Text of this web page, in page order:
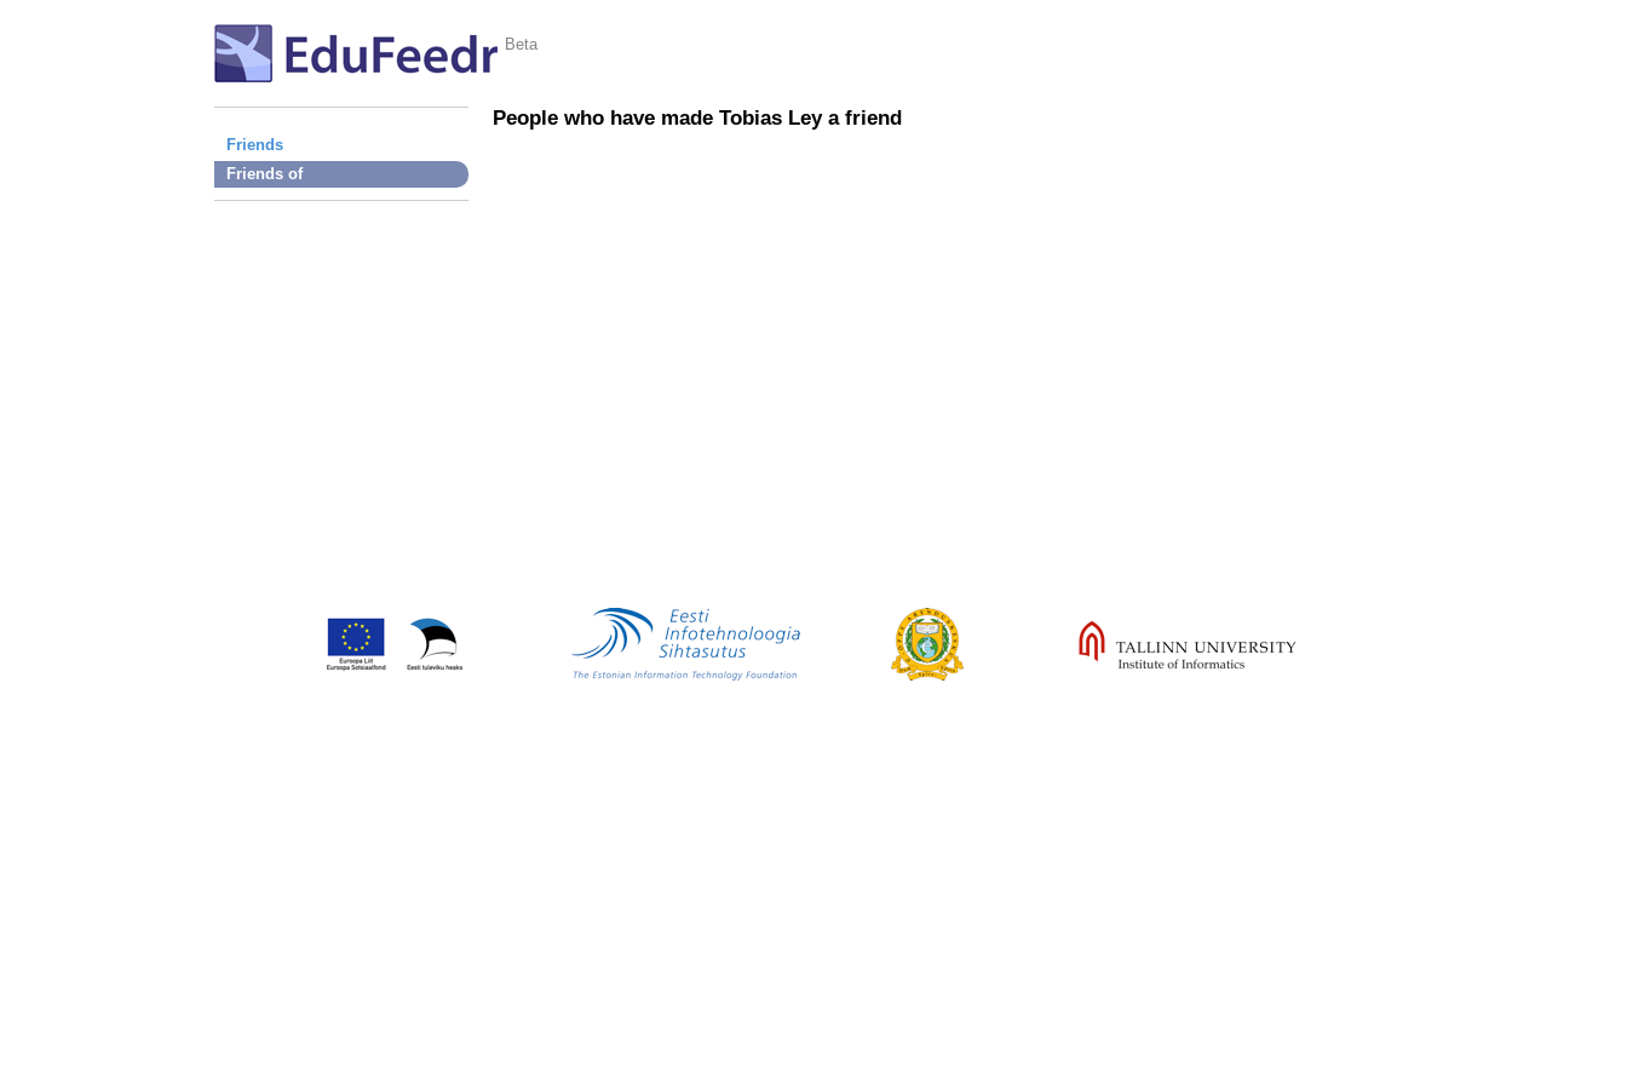
Beta
Friends
Friends of
People who have made Tobias Ley a friend